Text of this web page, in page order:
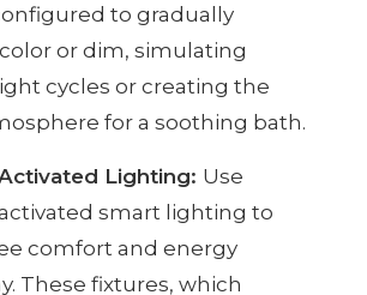
to gradually
or dim, simulating
cycles or creating the
for a soothing bath.
Lighting: Use
smart lighting to
comfort and energy
These fixtures, which